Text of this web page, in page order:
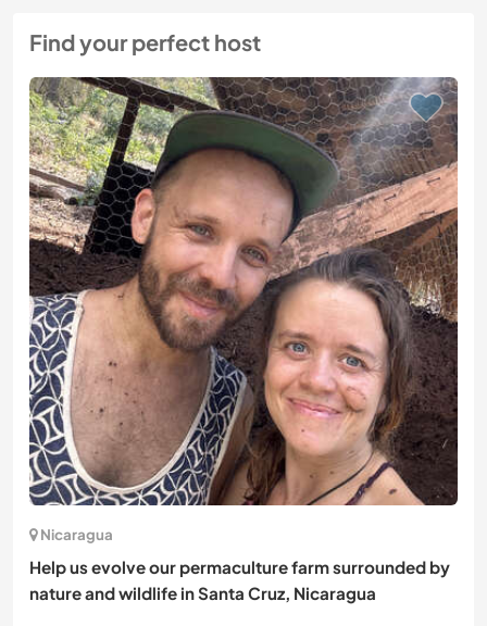
Find your perfect host
Nicaragua
Help us evolve our permaculture farm surrounded by
nature and wildlife in Santa Cruz, Nicaragua